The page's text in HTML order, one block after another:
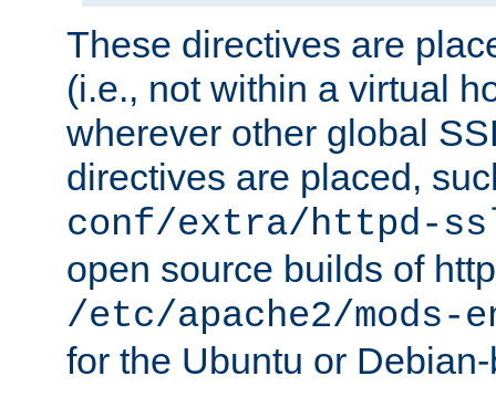
These directives are
(i.e., not within a virtual
wherever other global
directives are placed,
conf/extra/httpd-
open source builds of
/etc/apache2/
for the Ubuntu or